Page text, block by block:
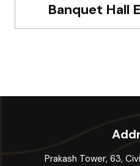
Banquet Hall
Prakash Tower, 63,